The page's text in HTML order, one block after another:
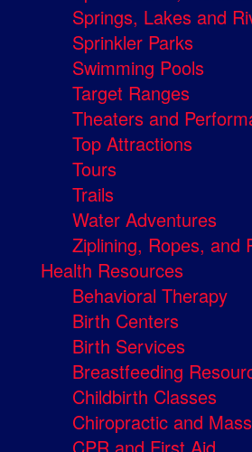
Springs, Lakes and
Sprinkler Parks
Swimming Pools
Target Ranges
Theaters and
Top Attractions
Tours
Trails
Water Adventures
Ziplining, Ropes, and
Health Resources
Behavioral Therapy
Birth Centers
Birth Services
Breastfeeding
Childbirth Classes
Chiropractic and